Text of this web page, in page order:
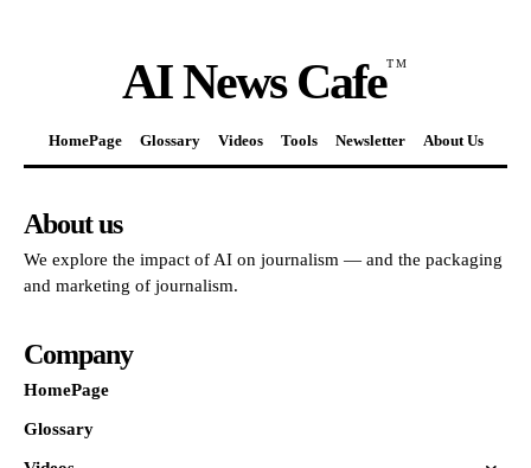
AI News CafeTM
HomePage Glossary Videos Tools Newsletter About Us
About us
We explore the impact of AI on journalism — and the packaging
and marketing of journalism.
Company
HomePage
Glossary